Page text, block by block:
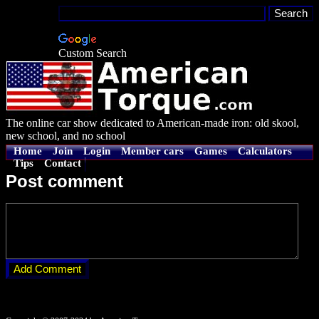
Custom Search
The online car show dedicated to American-made iron: old skool,
new school, and no school
Home Join Login Member cars Games
Calculators
Tips
Contact
Post comment